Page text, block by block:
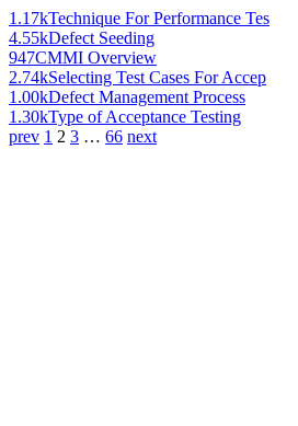
1.17kTechnique For Performance Tes
4.55kDefect Seeding
947CMMI Overview
2.74kSelecting Test Cases For Accep
1.00kDefect Management Process
1.30kType of Acceptance Testing
prev 1 2 3 … 66 next